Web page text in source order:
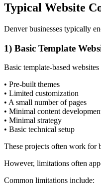
Typical Website
Denver businesses typically
1) Basic Template
Basic template-based
• Pre-built themes
• Limited customization
• A small number of pages
• Minimal content
• Minimal strategy
• Basic technical setup
These projects often work for
However, limitations often
Common limitations include: